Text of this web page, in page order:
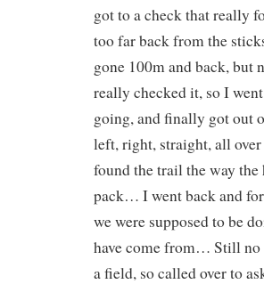
got to a check that really
too far back from the
gone 100m and back, but
really checked it, so I
going, and finally got out
left, right, straight, all
found the trail the way
pack… I went back and
we were supposed to be
have come from… Still no
a field, so called over to